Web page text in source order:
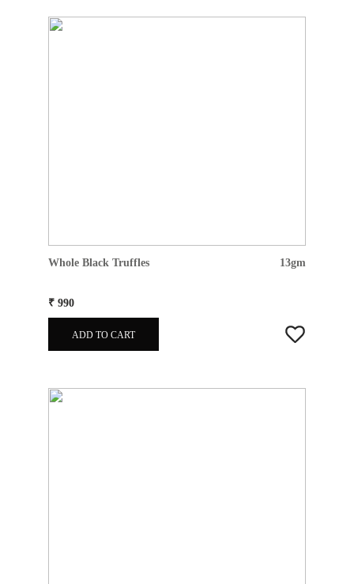
Whole Black Truffles 13gm
₹ 990
ADD TO CART